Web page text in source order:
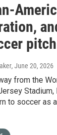
pitch
, June 20, 2026
from the
Stadium,
to soccer as